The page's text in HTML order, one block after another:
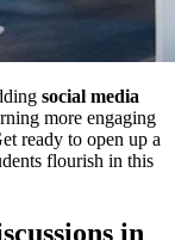
social media
more engaging
ready to open up a
flourish in this
in